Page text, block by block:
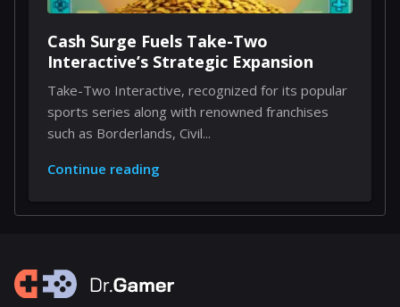
Cash Surge Fuels Take-Two
Interactive’s Strategic Expansion
Take-Two Interactive, recognized for its popular
sports series along with renowned franchises
such as Borderlands, Civil...
Continue reading